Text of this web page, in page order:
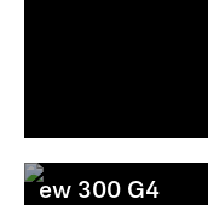
ew 300 G4